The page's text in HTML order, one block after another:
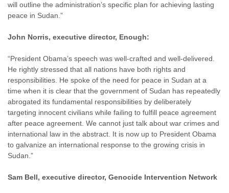
will outline the administration’s specific plan for achieving lasting
peace in Sudan.”
John Norris, executive director, Enough:
“President Obama’s speech was well-crafted and well-delivered.
He rightly stressed that all nations have both rights and
responsibilities. He spoke of the need for peace in Sudan at a
time when it is clear that the government of Sudan has repeatedly
abrogated its fundamental responsibilities by deliberately
targeting innocent civilians while failing to fulfill peace agreement
after peace agreement. We cannot just talk about war crimes and
international law in the abstract. It is now up to President Obama
to galvanize an international response to the growing crisis in
Sudan.”
Sam Bell, executive director, Genocide Intervention Network